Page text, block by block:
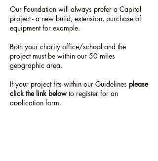
Our Foundation will always prefer a Capital
project - a new build, extension, purchase of
equipment for example.
Both your charity office/school and the
project must be within our 50 miles
geographic area.
If your project fits within our Guidelines please
click the link belowto register for an
application form.